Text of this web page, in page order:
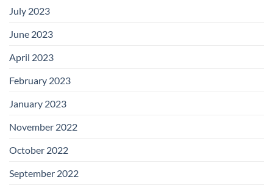
July 2023
June 2023
April 2023
February 2023
January 2023
November 2022
October 2022
September 2022